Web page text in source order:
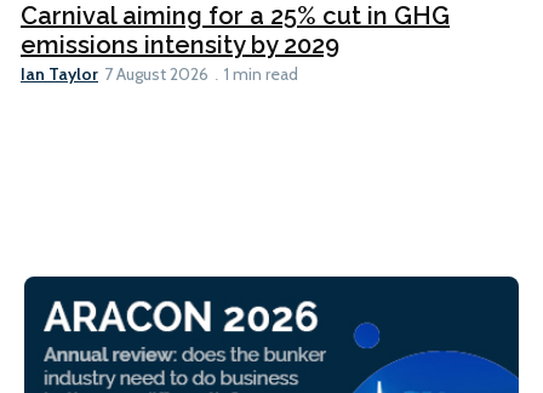
Carnival aiming for a 25% cut in GHG
emissions intensity by 2029
Ian Taylor 7 August 2026 1 min read